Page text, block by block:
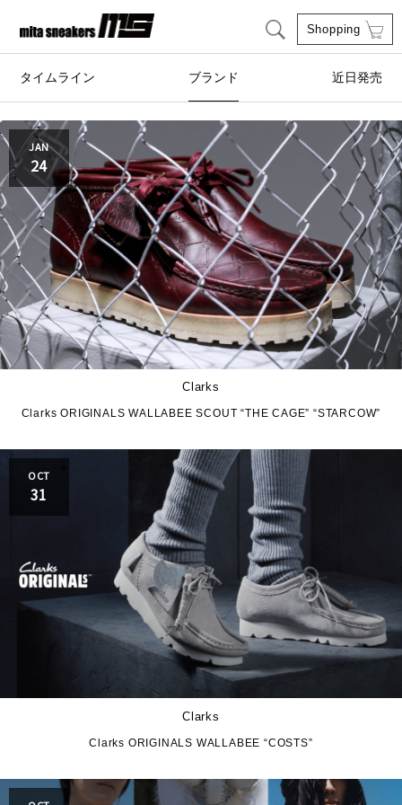
Shopping
タイムライン ブランド
adidas Originals AIRWALK
ASICS SportStyle Clarks
COLE HAAN CONVERSE
crocs DESCENTE
FEATURE FILA
GOODS HI-TEC
JORDAN BRAND kaepa
KEEN
le coq sportif
M&M CUSTOM
PERFORMANCE
MARQUEE PLAYER MIZUNO
MW3dP new balance
NIKE
近日発売
JAN
24
Clarks
Clarks ORIGINALS WALLABEE SCOUT “THE CAGE” “STARCOW”
OCT
31
Clarks
Clarks ORIGINALS WALLABEE “COSTS”